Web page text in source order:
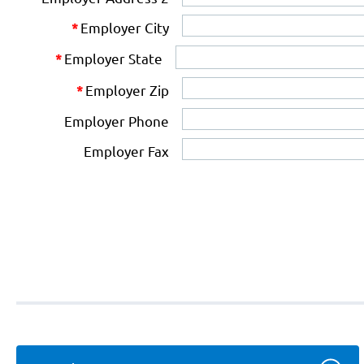
*Employer City
*Employer State
*Employer Zip
Employer Phone
Employer Fax